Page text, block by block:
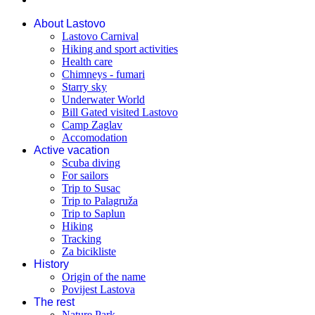
About Lastovo
Lastovo Carnival
Hiking and sport activities
Health care
Chimneys - fumari
Starry sky
Underwater World
Bill Gated visited Lastovo
Camp Zaglav
Accomodation
Active vacation
Scuba diving
For sailors
Trip to Susac
Trip to Palagruža
Trip to Saplun
Hiking
Tracking
Za bicikliste
History
Origin of the name
Povijest Lastova
The rest